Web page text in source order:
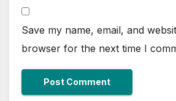
Save my name, email, and
browser for the next time I